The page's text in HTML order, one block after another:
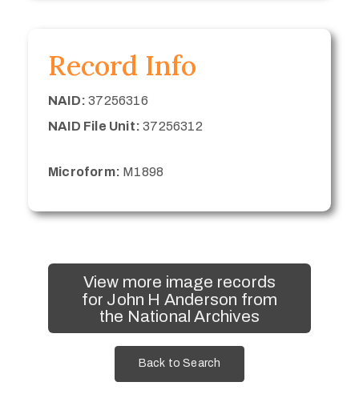
Record Info
NAID: 37256316
NAID File Unit: 37256312
Microform: M1898
View more image records
for John H Anderson from
the National Archives
Back to Search